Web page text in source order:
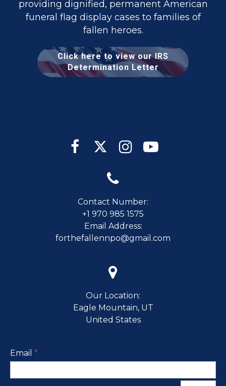
providing dignified, permanent American
funeral flag display cases to families of
fallen heroes.
Click here to view our IRS
Determination Letter
   

Contact Number:
+1 970 985 1575
Email Address:
forthefallennpo@gmail.com

Our Location:
Eagle Mountain, UT
United States
Email *